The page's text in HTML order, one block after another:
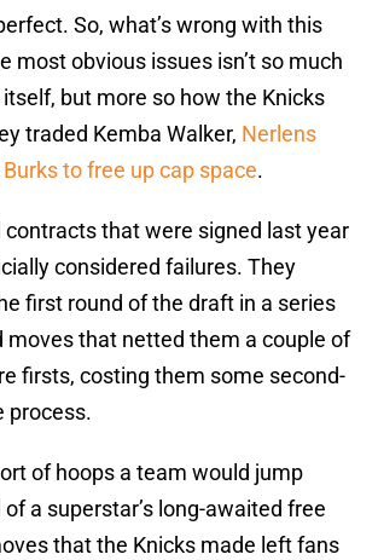
So, what’s wrong with this
most obvious issues isn’t so much
but more so how the Knicks
traded Kemba Walker, Nerlens
to free up cap space.
contracts that were signed last year
considered failures. They
first round of the draft in a series
moves that netted them a couple of
firsts, costing them some second-
process.
of hoops a team would jump
a superstar’s long-awaited free
that the Knicks made left fans